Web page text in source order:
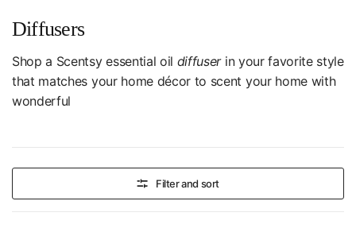
Diffusers
Shop a Scentsy essential oil diffuserin your favorite style
that matches your home décor to scent your home with
wonderful
Filter and sort